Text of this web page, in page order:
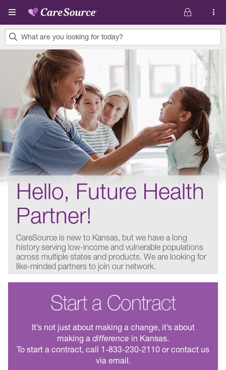
Skip to main content
What are you looking for today?
0
Hello, Future Health
Partner!
CareSource is new to Kansas, but we have a long
history serving low-income and vulnerable populations
across multiple states and products. We are looking for
like-minded partners to join our network.
Start a Contract
It’s not just about making a change, it’s about
making a difference in Kansas.
To start a contract, call 1-833-230-2110 or contact us
via email.